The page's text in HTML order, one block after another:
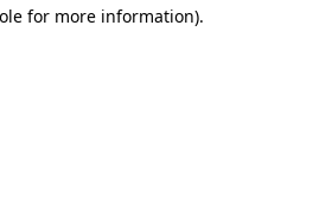
for more information).